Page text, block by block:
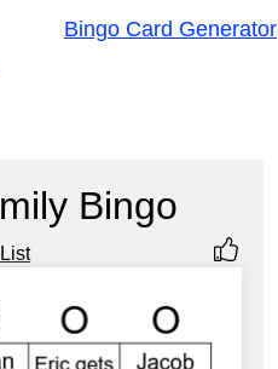
Bingo Card Generator
Bingo